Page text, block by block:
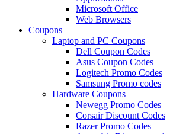
Microsoft Office
Web Browsers
Coupons
Laptop and PC Coupons
Dell Coupon Codes
Asus Coupon Codes
Logitech Promo Codes
Samsung Promo codes
Hardware Coupons
Newegg Promo Codes
Corsair Discount Codes
Razer Promo Codes